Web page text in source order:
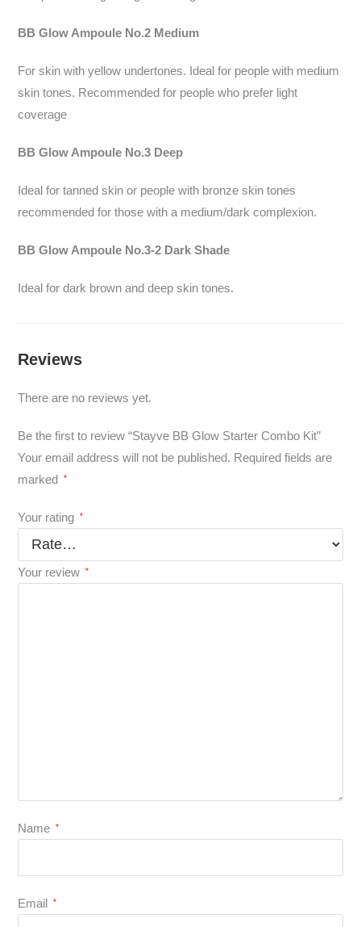
BB Glow Ampoule No.2 Medium
For skin with yellow undertones. Ideal for people with medium
skin tones. Recommended for people who prefer light
coverage
BB Glow Ampoule No.3 Deep
Ideal for tanned skin or people with bronze skin tones
recommended for those with a medium/dark complexion.
BB Glow Ampoule No.3-2 Dark Shade
Ideal for dark brown and deep skin tones.
Reviews
There are no reviews yet.
Be the first to review “Stayve BB Glow Starter Combo Kit”
Your email address will not be published. Required fields are
marked
*
Your rating *
Your review *
Name *
Email *